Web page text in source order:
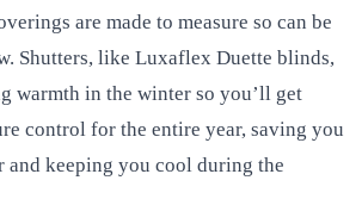
are made to measure so can be
Shutters, like Luxaflex Duette blinds,
warmth in the winter so you’ll get
control for the entire year, saving you
and keeping you cool during the